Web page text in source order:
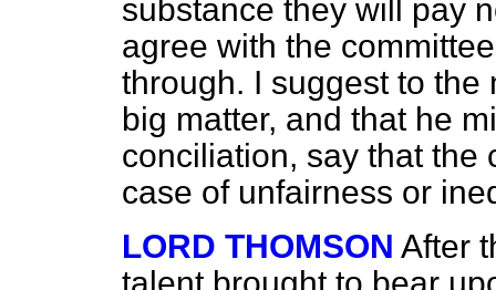
substance they will pay
agree with the
through. I suggest to
big matter, and that he
conciliation, say that the
case of unfairness or
LORD THOMSON After